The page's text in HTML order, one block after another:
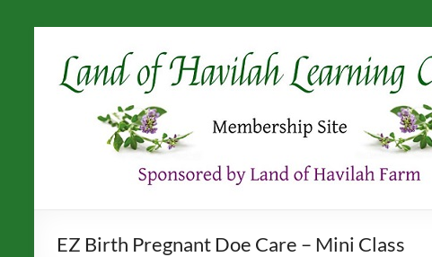
content
EZ Birth Pregnant Doe Care – Mini Class